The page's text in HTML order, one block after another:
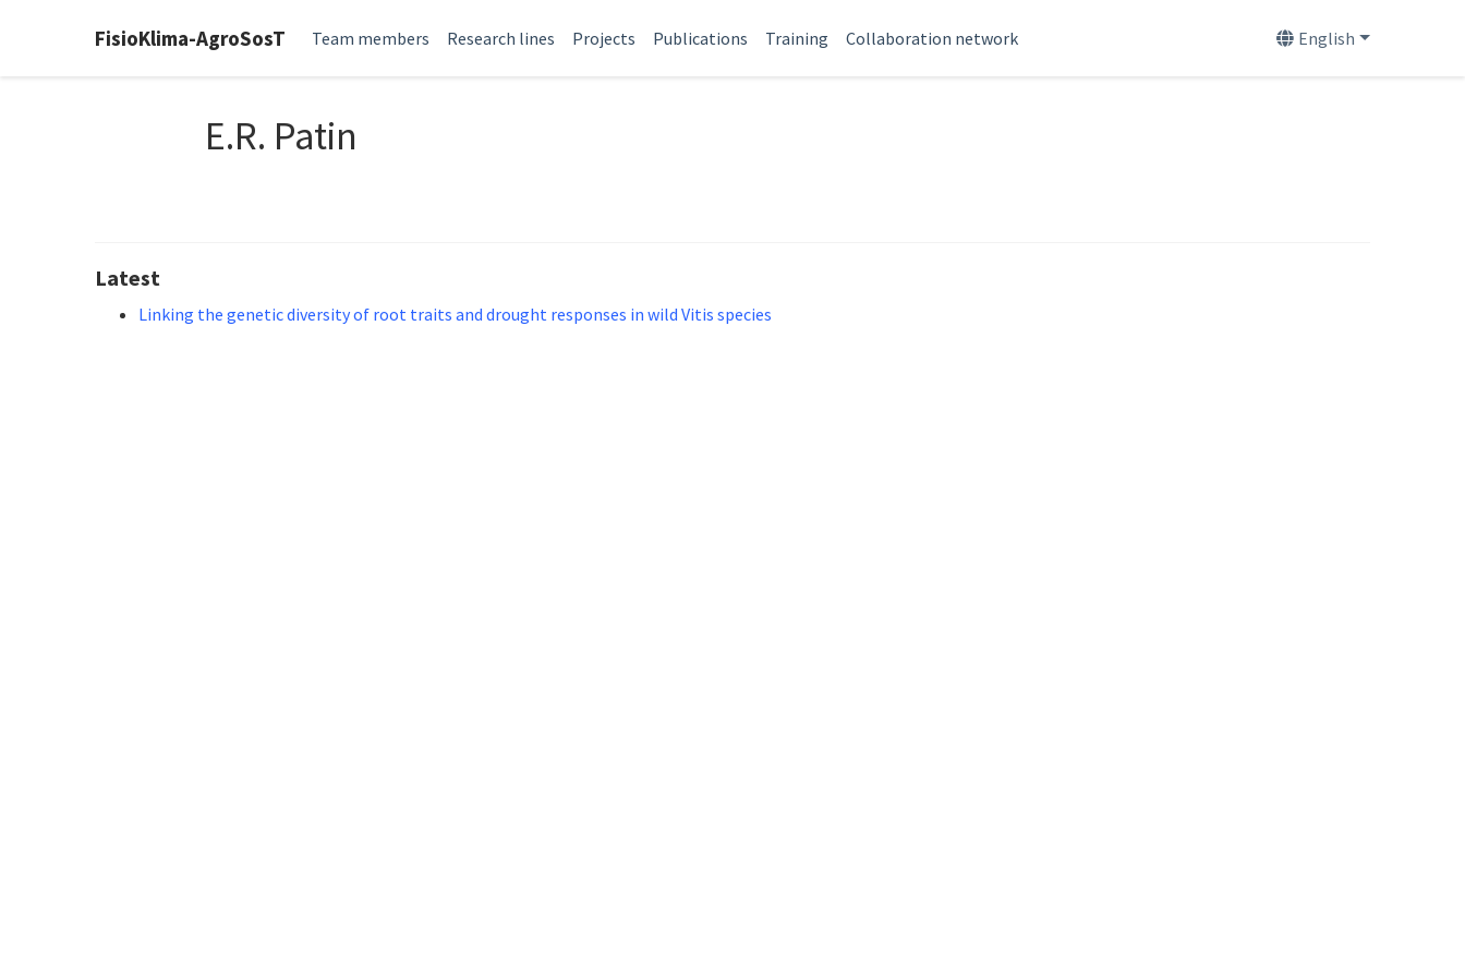
FisioKlima-AgroSosT Team members Research lines Projects Publications Training Collaboration network English
E.R. Patin
Latest
Linking the genetic diversity of root traits and drought responses in wild Vitis species